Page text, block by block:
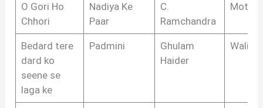
O Gori Ho
Chhori
Nadiya Ke
Paar
C.
Ramchandra
Moti
Bedard tere
dard ko
seene se
laga ke
Padmini
Ghulam
Haider
Wali